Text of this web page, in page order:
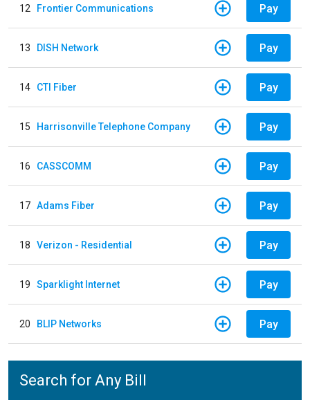
12 Frontier Communications Pay
13 DISH Network Pay
14 CTI Fiber Pay
15 Harrisonville Telephone Company Pay
16 CASSCOMM Pay
17 Adams Fiber Pay
18 Verizon - Residential Pay
19 Sparklight Internet Pay
20 BLIP Networks Pay
Search for Any Bill